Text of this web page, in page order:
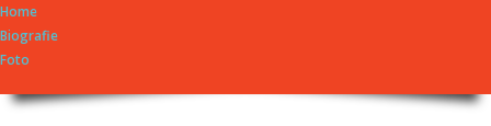
Home
Biografie
Foto